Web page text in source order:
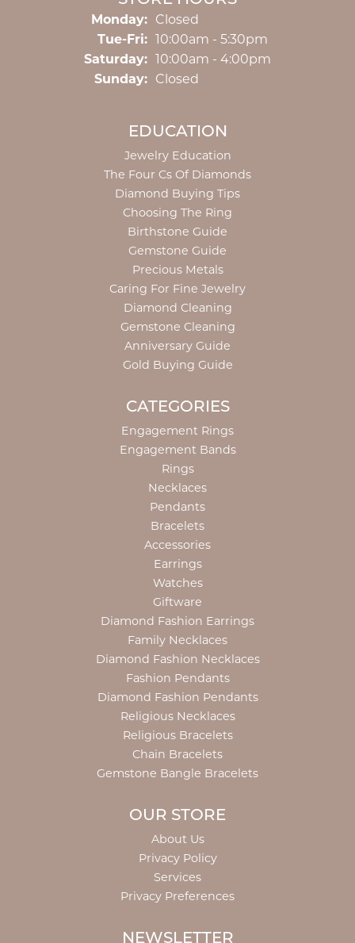
Monday: Closed
Tue-Fri:Tuesday - Friday:
10:00am - 5:30pm
Saturday: 10:00am - 4:00pm
Sunday: Closed
EDUCATION
Jewelry Education
The Four Cs Of Diamonds
Diamond Buying Tips
Choosing The Ring
Birthstone Guide
Gemstone Guide
Precious Metals
Caring For Fine Jewelry
Diamond Cleaning
Gemstone Cleaning
Anniversary Guide
Gold Buying Guide
CATEGORIES
Engagement Rings
Engagement Bands
Rings
Necklaces
Pendants
Bracelets
Accessories
Earrings
Watches
Giftware
Diamond Fashion Earrings
Family Necklaces
Diamond Fashion Necklaces
Fashion Pendants
Diamond Fashion Pendants
Religious Necklaces
Religious Bracelets
Chain Bracelets
Gemstone Bangle Bracelets
OUR STORE
About Us
Privacy Policy
Services
Privacy Preferences
NEWSLETTER